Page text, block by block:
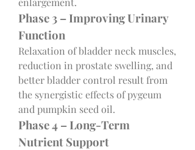
Phase 3 – Improving Urinary
Function
Relaxation of bladder neck muscles,
reduction in prostate swelling, and
better bladder control result from
the synergistic effects of pygeum
and pumpkin seed oil.
Phase 4 – Long-Term
Nutrient Support